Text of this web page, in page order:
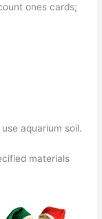
ones cards;
aquarium soil.
materials